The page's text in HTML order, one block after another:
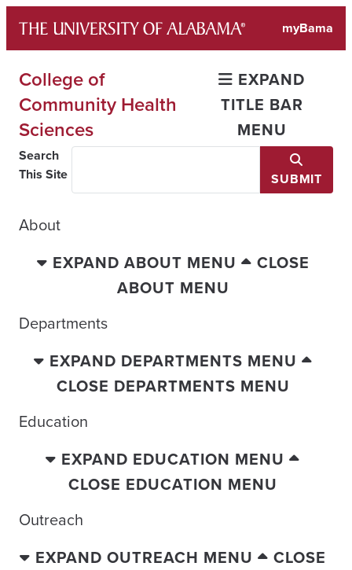
content
myBama
College of
Community Health
Sciences
EXPAND
TITLE BAR
MENU
Search
This Site
SUBMIT
About
EXPAND ABOUT MENU
CLOSE
ABOUT MENU
Departments
EXPAND DEPARTMENTS MENU
CLOSE DEPARTMENTS MENU
Education
EXPAND EDUCATION MENU
CLOSE EDUCATION MENU
Outreach
EXPAND OUTREACH MENU
CLOSE